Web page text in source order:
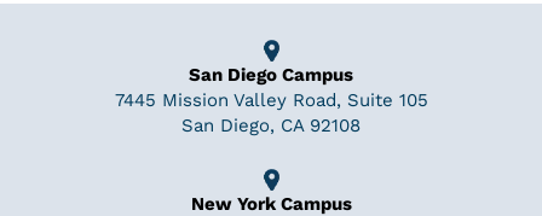
San Diego Campus
7445 Mission Valley Road, Suite 105
San Diego, CA 92108
New York Campus